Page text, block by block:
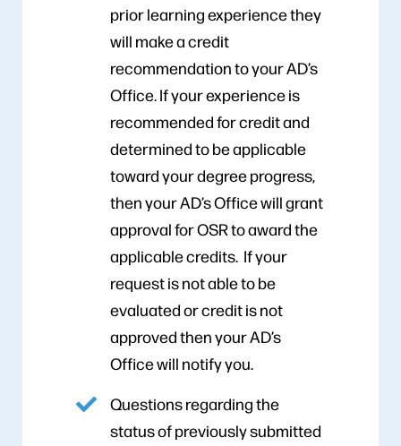
prior learning experience they
will make a credit
recommendation to your AD’s
Office. If your experience is
recommended for credit and
determined to be applicable
toward your degree progress,
then your AD’s Office will grant
approval for OSR to award the
applicable credits. If your
request is not able to be
evaluated or credit is not
approved then your AD’s
Office will notify you.
Questions regarding the
status of previously submitted